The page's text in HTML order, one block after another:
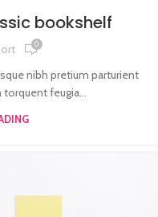
bookshelf
0
nibh pretium parturient
feugia...